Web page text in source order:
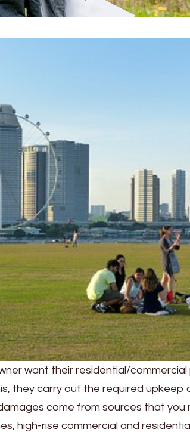
want their residential/
they carry out the required upkeep
come from sources that you
high-rise commercial and